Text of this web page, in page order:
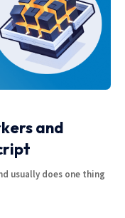
and
usually does one thing